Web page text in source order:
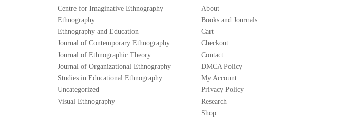
Centre for Imaginative Ethnography
Ethnography
Ethnography and Education
Journal of Contemporary Ethnography
Journal of Ethnographic Theory
Journal of Organizational Ethnography
Studies in Educational Ethnography
Uncategorized
Visual Ethnography
About
Books and Journals
Cart
Checkout
Contact
DMCA Policy
My Account
Privacy Policy
Research
Shop